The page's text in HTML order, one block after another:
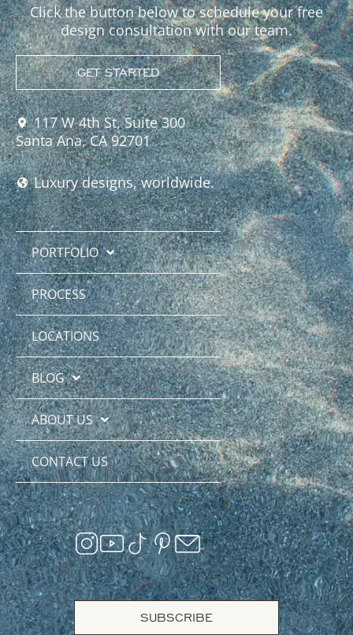
Click the button below to schedule your free
design consultation with our team.
GET STARTED
117 W 4th St, Suite 300
Santa Ana, CA 92701
Luxury designs, worldwide.
PORTFOLIO
PROCESS
LOCATIONS
BLOG
ABOUT US
CONTACT US
SUBSCRIBE